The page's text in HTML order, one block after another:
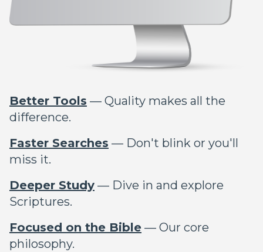
Better Tools — Quality makes all the
difference.
Faster Searches — Don't blink or you'll
miss it.
Deeper Study — Dive in and explore
Scriptures.
Focused on the Bible — Our core
philosophy.